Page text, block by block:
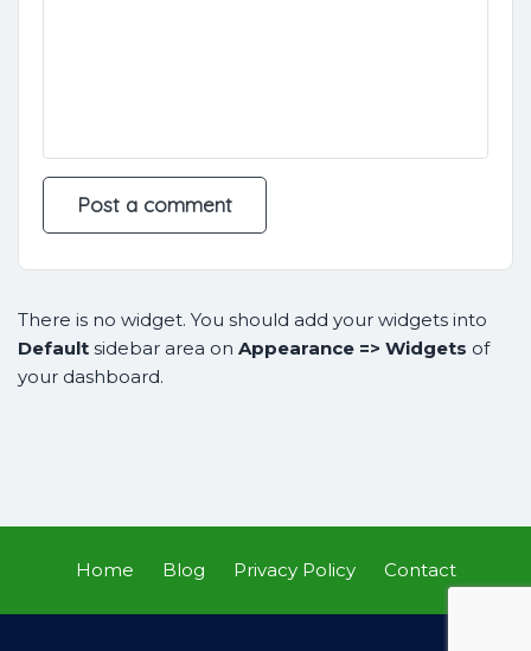
There is no widget. You should add your widgets into
Default sidebar area on Appearance => Widgets of
your dashboard.
Home Blog Privacy Policy Contact